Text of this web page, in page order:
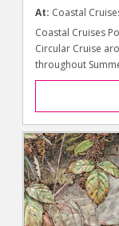
At: Coastal
Coastal Cruises
Circular Cruise
throughout